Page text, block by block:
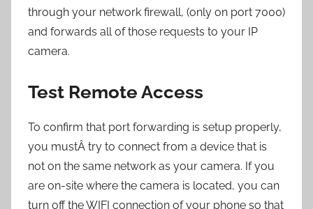
through your network firewall, (only on port 7000)
and forwards all of those requests to your IP
camera.
Test Remote Access
To confirm that port forwarding is setup properly,
you mustÂ try to connect from a device that is
not on the same network as your camera. If you
are on-site where the camera is located, you can
turn off the WIFI connection of your phone so that